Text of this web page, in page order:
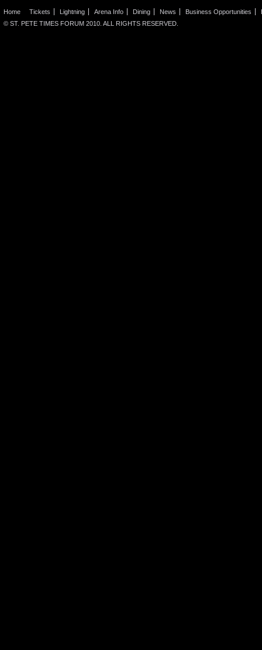
Home Tickets Lightning Arena Info Dining News Business Opportunities
© ST. PETE TIMES FORUM 2010. ALL RIGHTS RESERVED.